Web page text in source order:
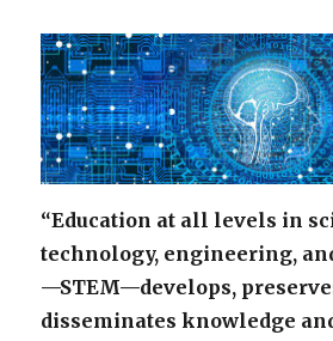
“Education at all levels in
technology, engineering,
—STEM—develops,
disseminates knowledge